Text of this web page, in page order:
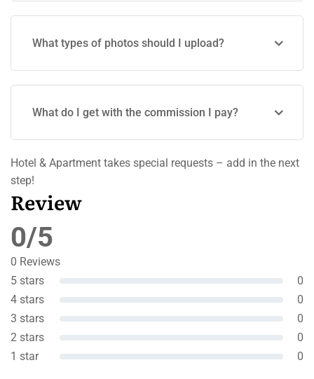
What types of photos should I upload?
What do I get with the commission I pay?
Hotel & Apartment takes special requests – add in the next
step!
Review
0/5
0 Reviews
5 stars
0
4 stars
0
3 stars
0
2 stars
0
1 star
0